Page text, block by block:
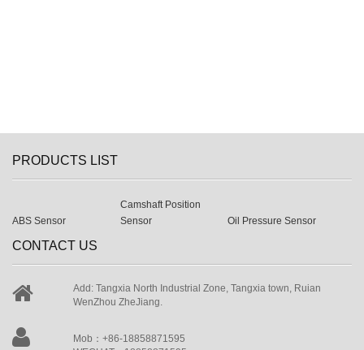
PRODUCTS LIST
ABS Sensor
Camshaft Position
Sensor
Oil Pressure Sensor
CONTACT US
Add: Tangxia North Industrial Zone, Tangxia town, Ruian
WenZhou ZheJiang.
Mob：+86-18858871595